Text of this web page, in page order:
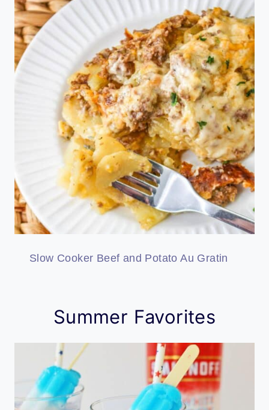
Slow Cooker Beef and Potato Au Gratin
Summer Favorites